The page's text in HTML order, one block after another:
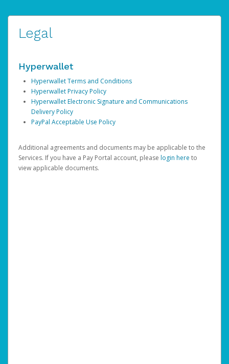
Legal
Hyperwallet
Hyperwallet Terms and Conditions
Hyperwallet Privacy Policy
Hyperwallet Electronic Signature and Communications
Delivery Policy
PayPal Acceptable Use Policy
Additional agreements and documents may be applicable to the
Services. If you have a Pay Portal account, please login here to
view applicable documents.